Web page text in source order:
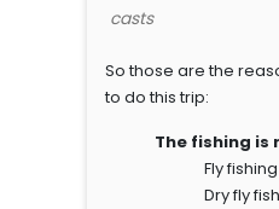
casts
So those are the
to do this trip:
The fishing is
Fly
Dry fly